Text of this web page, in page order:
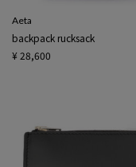
Aeta
backpack rucksack
¥ 28,600